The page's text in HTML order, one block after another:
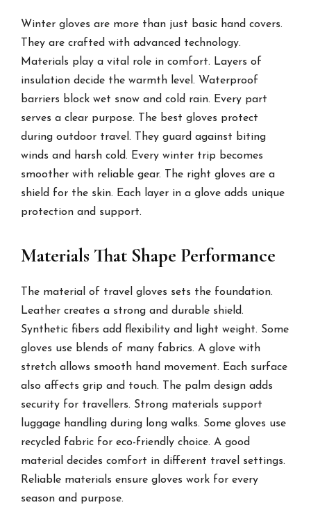
Winter gloves are more than just basic hand covers.
They are crafted with advanced technology.
Materials play a vital role in comfort. Layers of
insulation decide the warmth level. Waterproof
barriers block wet snow and cold rain. Every part
serves a clear purpose. The best gloves protect
during outdoor travel. They guard against biting
winds and harsh cold. Every winter trip becomes
smoother with reliable gear. The right gloves are a
shield for the skin. Each layer in a glove adds unique
protection and support.
Materials That Shape Performance
The material of travel gloves sets the foundation.
Leather creates a strong and durable shield.
Synthetic fibers add flexibility and light weight. Some
gloves use blends of many fabrics. A glove with
stretch allows smooth hand movement. Each surface
also affects grip and touch. The palm design adds
security for travellers. Strong materials support
luggage handling during long walks. Some gloves use
recycled fabric for eco-friendly choice. A good
material decides comfort in different travel settings.
Reliable materials ensure gloves work for every
season and purpose.